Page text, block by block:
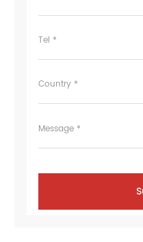
Tel *
Country *
Message *